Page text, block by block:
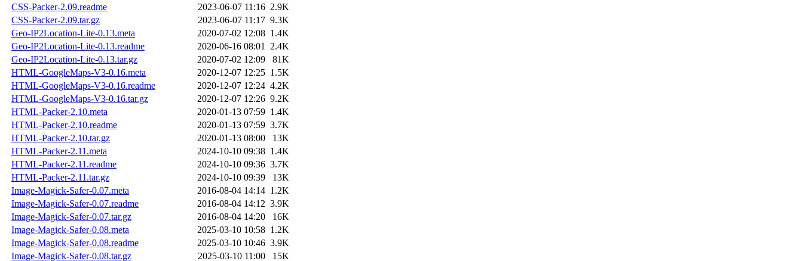
CSS-Packer-2.09.readme
2023-06-07 11:16 2.9K
CSS-Packer-2.09.tar.gz
2023-06-07 11:17 9.3K
Geo-IP2Location-Lite-0.13.meta
2020-07-02 12:08 1.4K
Geo-IP2Location-Lite-0.13.readme
2020-06-16 08:01 2.4K
Geo-IP2Location-Lite-0.13.tar.gz
2020-07-02 12:09
81K
HTML-GoogleMaps-V3-0.16.meta
2020-12-07 12:25 1.5K
HTML-GoogleMaps-V3-0.16.readme
2020-12-07 12:24 4.2K
HTML-GoogleMaps-V3-0.16.tar.gz
2020-12-07 12:26 9.2K
HTML-Packer-2.10.meta
2020-01-13 07:59 1.4K
HTML-Packer-2.10.readme
2020-01-13 07:59 3.7K
HTML-Packer-2.10.tar.gz
2020-01-13 08:00
13K
HTML-Packer-2.11.meta
2024-10-10 09:38 1.4K
HTML-Packer-2.11.readme
2024-10-10 09:36 3.7K
HTML-Packer-2.11.tar.gz
2024-10-10 09:39
13K
Image-Magick-Safer-0.07.meta
2016-08-04 14:14 1.2K
Image-Magick-Safer-0.07.readme
2016-08-04 14:12 3.9K
Image-Magick-Safer-0.07.tar.gz
2016-08-04 14:20
16K
Image-Magick-Safer-0.08.meta
2025-03-10 10:58 1.2K
Image-Magick-Safer-0.08.readme
2025-03-10 10:46 3.9K
Image-Magick-Safer-0.08.tar.gz
2025-03-10 11:00 15K